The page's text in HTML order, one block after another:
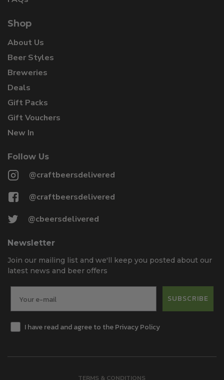
Shop
About Us
Beer Styles
Breweries
Deals
Gift Packs
Gift Vouchers
New In
Follow Us
@craftbeersdelivered
@craftbeersdelivered
@cbeersdelivered
Newsletter
Join our mailing list and we'll keep you posted about our
latest news and beer offers
SUBSCRIBE
I have read and agree to the Privacy Policy
TERMS & CONDITIONS